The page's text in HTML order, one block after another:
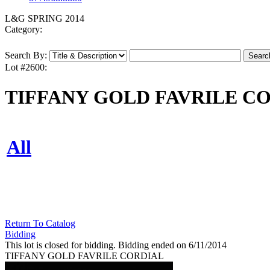
L&G SPRING 2014
Category:
Search By:
Lot #2600:
TIFFANY GOLD FAVRILE
All
Return To Catalog
Bidding
This lot is closed for bidding. Bidding ended on 6/11/2014
TIFFANY GOLD FAVRILE CORDIAL